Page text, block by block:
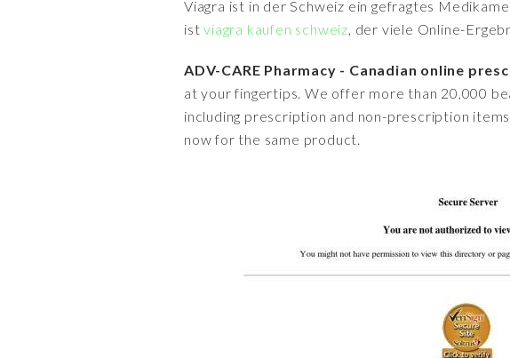
Viagra ist in der Schweiz ein gefragtes
istviagra kaufen schweiz, der viele Online-
ADV-CARE Pharmacy - Canadian online
at your fingertips. We offer more than 20,000
including prescription and non-prescription
now for the same product.